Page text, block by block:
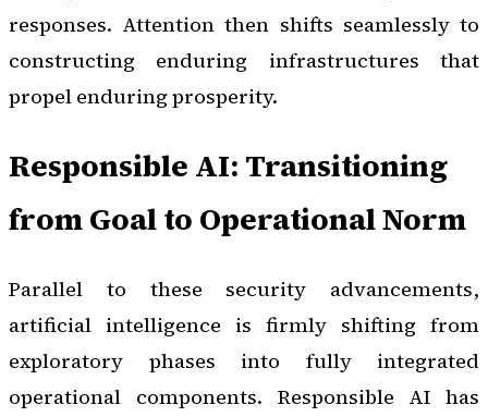
responses. Attention then shifts seamlessly to
constructing enduring infrastructures that
propel enduring prosperity.
Responsible AI: Transitioning
from Goal to Operational Norm
Parallel to these security advancements,
artificial intelligence is firmly shifting from
exploratory phases into fully integrated
operational components. Responsible AI has